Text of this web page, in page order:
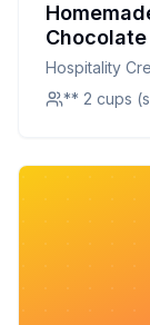
Chocolate
Creamier,
Hospitality
** 2 cups